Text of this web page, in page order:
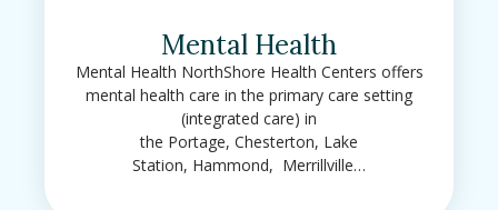
Mental Health
Mental Health NorthShore Health Centers offers
mental health care in the primary care setting
(integrated care) in
the Portage, Chesterton, Lake
Station, Hammond, Merrillville…